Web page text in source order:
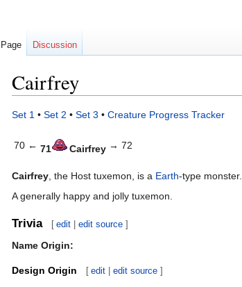
Cairfrey
Jump
navigation
Jump
search
Set 1 • Set 2 • Set 3 • Creature Progress Tracker
70 ← 71 Cairfrey → 72
Cairfrey, the Host tuxemon, is a Earth-type monster.
A generally happy and jolly tuxemon.
Trivia [ edit |edit source ]
Name Origin:
Design Origin [ edit |edit source ]
Page Discussion